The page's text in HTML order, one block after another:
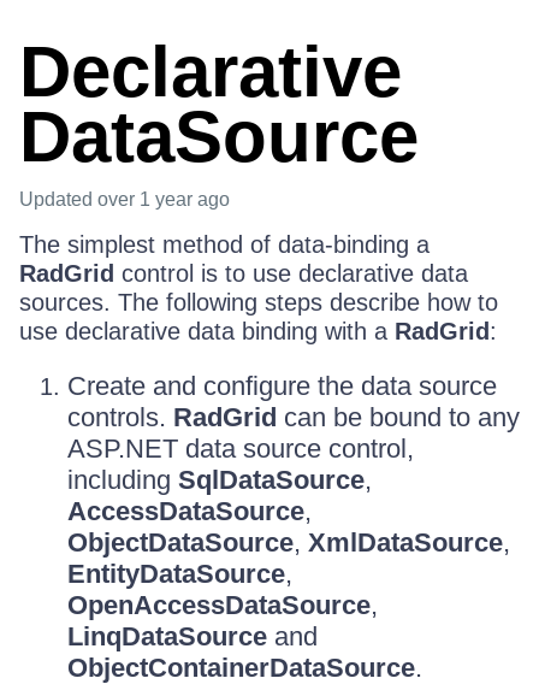
Declarative
DataSource
Updated over 1 year ago
The simplest method of data-binding a
RadGrid control is to use declarative data
sources. The following steps describe how to
use declarative data binding with a RadGrid :
Create and configure the data source
controls. RadGrid can be bound to any
ASP.NET data source control,
including SqlDataSource,
AccessDataSource,
ObjectDataSource, XmlDataSource,
EntityDataSource,
OpenAccessDataSource,
LinqDataSource and
ObjectContainerDataSource.